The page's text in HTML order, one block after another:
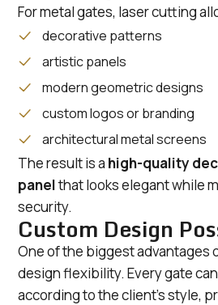
For metal gates, laser cutting
decorative patterns
artistic panels
modern geometric designs
custom logos or branding
architectural metal screens
The result is a high-quality
panelthat looks elegant while
security.
Custom Design
One of the biggest advantages
design flexibility. Every gate
according to the client’s style,